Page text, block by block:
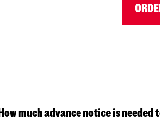
How much advance notice is